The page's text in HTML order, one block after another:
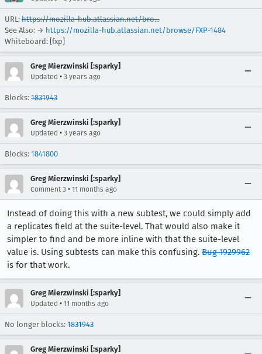
URL: https://mozilla-hub.atlassian.net/bro...
See Also: → https://mozilla-hub.atlassian.net/browse/FXP-1484
Whiteboard: [fxp]
Greg Mierzwinski [:sparky]
Updated • 3 years ago
Blocks: 1831943
Greg Mierzwinski [:sparky]
Updated • 3 years ago
Blocks: 1841800
Greg Mierzwinski [:sparky]
Comment 3 • 11 months ago
Instead of doing this with a new subtest, we could simply add
a replicates field at the suite-level. That would also make it
simpler to find and be more inline with that the suite-level
value is. Using subtests can make this confusing. Bug 1929962
is for that work.
Greg Mierzwinski [:sparky]
Updated • 11 months ago
No longer blocks: 1831943
Greg Mierzwinski [:sparky]